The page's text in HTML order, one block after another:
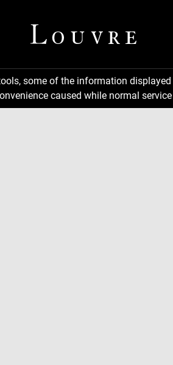
some of the information
caused while normal